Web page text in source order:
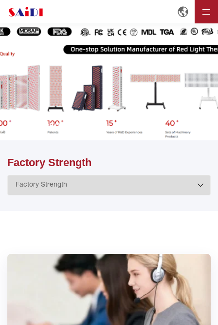
OEM/ODM Factory Strength
Factory Strength